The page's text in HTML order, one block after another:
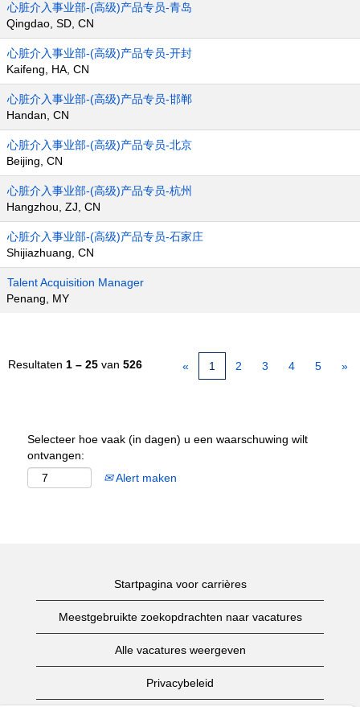
心脏介入事业部-(高级)产品专员-青岛
Qingdao, SD, CN
心脏介入事业部-(高级)产品专员-开封
Kaifeng, HA, CN
心脏介入事业部-(高级)产品专员-邯郸
Handan, CN
心脏介入事业部-(高级)产品专员-北京
Beijing, CN
心脏介入事业部-(高级)产品专员-杭州
Hangzhou, ZJ, CN
心脏介入事业部-(高级)产品专员-石家庄
Shijiazhuang, CN
Talent Acquisition Manager
Penang, MY
Resultaten 1 – 25 van 526 « 1 2 3 4 5 »
Selecteer hoe vaak (in dagen) u een waarschuwing wilt
ontvangen:
Alert maken
Startpagina voor carrières
Meestgebruikte zoekopdrachten naar vacatures
Alle vacatures weergeven
Privacybeleid